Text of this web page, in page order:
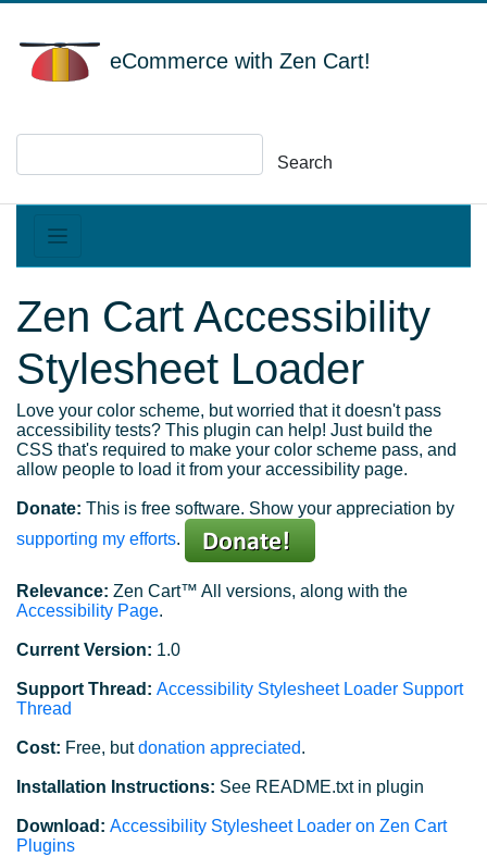
eCommerce with Zen Cart!
Search
Zen Cart Accessibility
Stylesheet Loader
Love your color scheme, but worried that it doesn't pass
accessibility tests? This plugin can help! Just build the
CSS that's required to make your color scheme pass, and
allow people to load it from your accessibility page.
Donate: This is free software. Show your appreciation by
supporting my efforts.
Relevance: Zen Cart™ All versions, along with the
Accessibility Page.
Current Version: 1.0
Support Thread: Accessibility Stylesheet Loader Support
Thread
Cost: Free, butdonation appreciated.
Installation Instructions: See README.txt in plugin
Download: Accessibility Stylesheet Loader on Zen Cart
Plugins